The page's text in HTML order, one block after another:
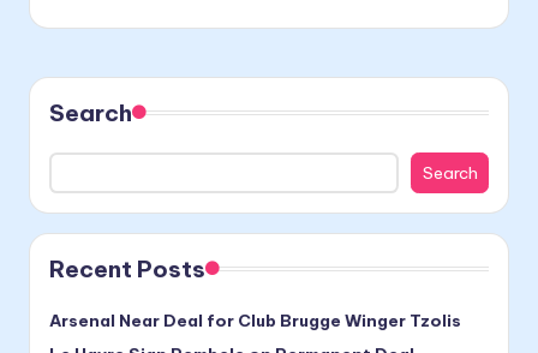
Search
Search
Recent Posts
Arsenal Near Deal for Club Brugge Winger Tzolis